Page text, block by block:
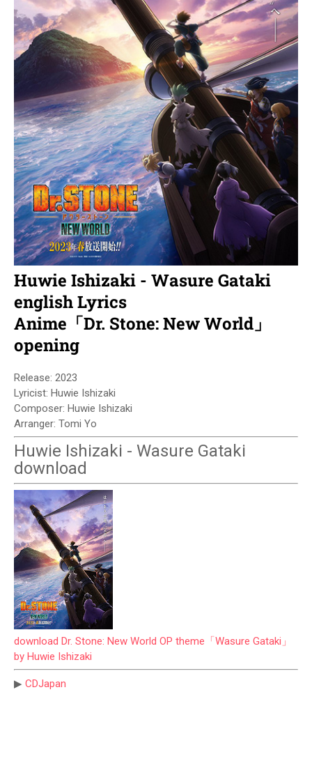
Huwie Ishizaki - Wasure Gataki
english Lyrics
Anime「Dr. Stone: New World」
opening
Release: 2023
Lyricist: Huwie Ishizaki
Composer: Huwie Ishizaki
Arranger: Tomi Yo
Huwie Ishizaki - Wasure Gataki
download
download Dr. Stone: New World OP theme「Wasure Gataki」
by Huwie Ishizaki
▶ CDJapan